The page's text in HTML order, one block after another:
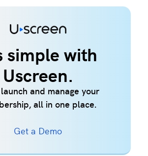
simple with
Uscreen.
launch and manage your
all in one place.
Get a Demo